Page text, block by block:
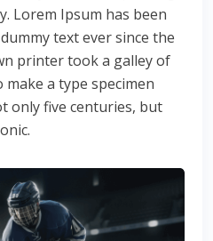
Lorem Ipsum has been
text ever since the
printer took a galley of
a type specimen
only five centuries, but